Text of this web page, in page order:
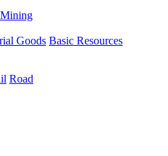
Mining
Goods Basic Resources
Road